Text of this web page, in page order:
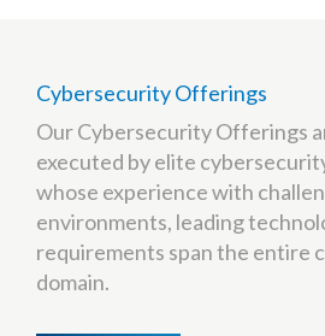
Cybersecurity Offerings
Our Cybersecurity Offerings
executed by elite
whose experience with
environments, leading
requirements span the entire
domain.